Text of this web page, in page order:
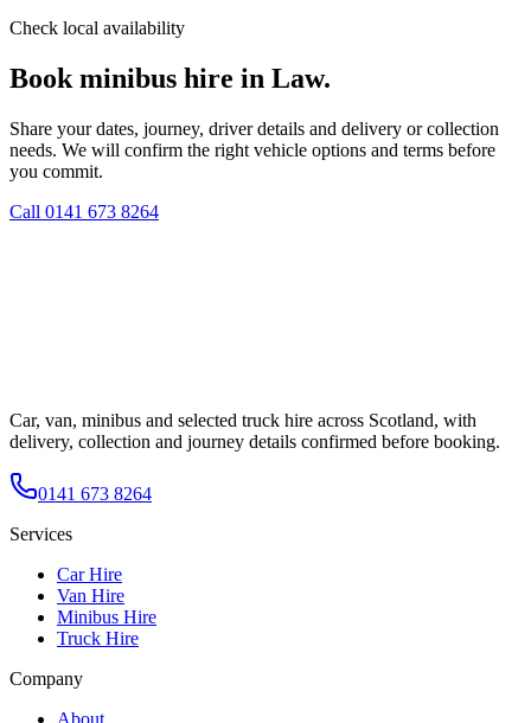
Check local availability
Book minibus hire in Law.
Share your dates, journey, driver details and delivery or collection
needs. We will confirm the right vehicle options and terms before
you commit.
Call 0141 673 8264
Car, van, minibus and selected truck hire across Scotland, with
delivery, collection and journey details confirmed before booking.
0141 673 8264
Services
Car Hire
Van Hire
Minibus Hire
Truck Hire
Company
About